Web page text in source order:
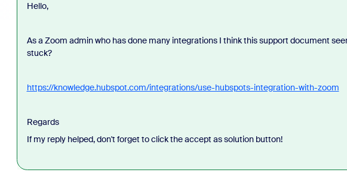
Hello,
As a Zoom admin who has done many integrations I think this support document
stuck?
https://knowledge.hubspot.com/integrations/use-hubspots-integration-with-zoom
Regards
If my reply helped, don't forget to click the accept as solution button!